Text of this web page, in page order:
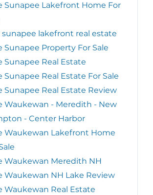
Sunapee Lakefront Home For
sunapee lakefront real estate
Sunapee Property For Sale
Sunapee Real Estate
Sunapee Real Estate For Sale
Sunapee Real Estate Review
Waukewan - Meredith - New
- Center Harbor
Waukewan Lakefront Home
Waukewan Meredith NH
Waukewan NH Lake Review
Waukewan Real Estate